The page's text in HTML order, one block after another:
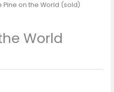
Pine on the World (sold)
World